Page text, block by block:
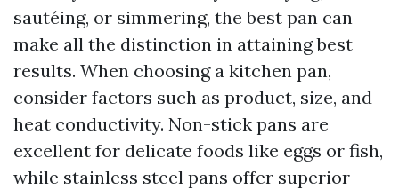
sautéing, or simmering, the best pan can
make all the distinction in attaining best
results. When choosing a kitchen pan,
consider factors such as product, size, and
heat conductivity. Non-stick pans are
excellent for delicate foods like eggs or fish,
while stainless steel pans offer superior